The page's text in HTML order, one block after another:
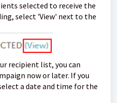
selected to receive the
select 'View' next to the
recipient list, you can
now or later. If you
a date and time for the